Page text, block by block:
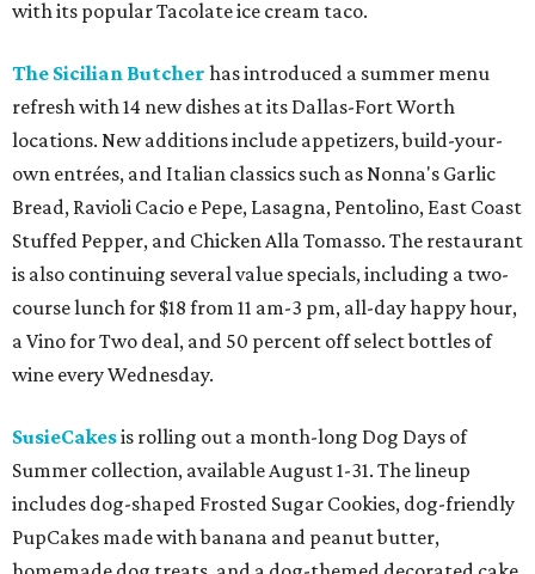
with its popular Tacolate ice cream taco.
The Sicilian Butcher has introduced a summer menu
refresh with 14 new dishes at its Dallas-Fort Worth
locations. New additions include appetizers, build-your-
own entrées, and Italian classics such as Nonna's Garlic
Bread, Ravioli Cacio e Pepe, Lasagna, Pentolino, East Coast
Stuffed Pepper, and Chicken Alla Tomasso. The restaurant
is also continuing several value specials, including a two-
course lunch for $18 from 11 am-3 pm, all-day happy hour,
a Vino for Two deal, and 50 percent off select bottles of
wine every Wednesday.
SusieCakesis rolling out a month-long Dog Days of
Summer collection, available August 1-31. The lineup
includes dog-shaped Frosted Sugar Cookies, dog-friendly
PupCakes made with banana and peanut butter,